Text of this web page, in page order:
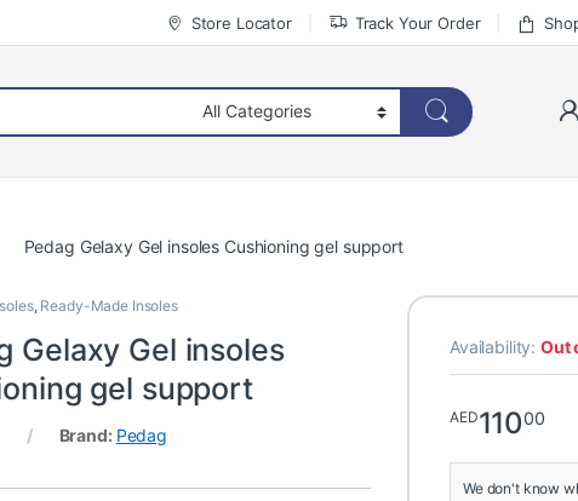
Store Locator Track Your Order
Pedag Gelaxy Gel insoles Cushioning gel support
, Ready-Made Insoles
Gelaxy Gel insoles
gel support
Brand: Pedag
Availability:Out
AED11000
We don't know